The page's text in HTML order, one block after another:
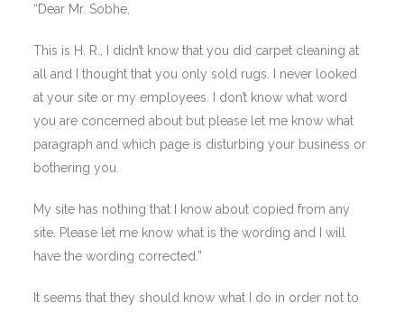
“Dear Mr. Sobhe,
This is H. R., I didn’t know that you did carpet cleaning at
all and I thought that you only sold rugs. I never looked
at your site or my employees. I don’t know what word
you are concerned about but please let me know what
paragraph and which page is disturbing your business or
bothering you.
My site has nothing that I know about copied from any
site. Please let me know what is the wording and I will
have the wording corrected.”
It seems that they should know what I do in order not to